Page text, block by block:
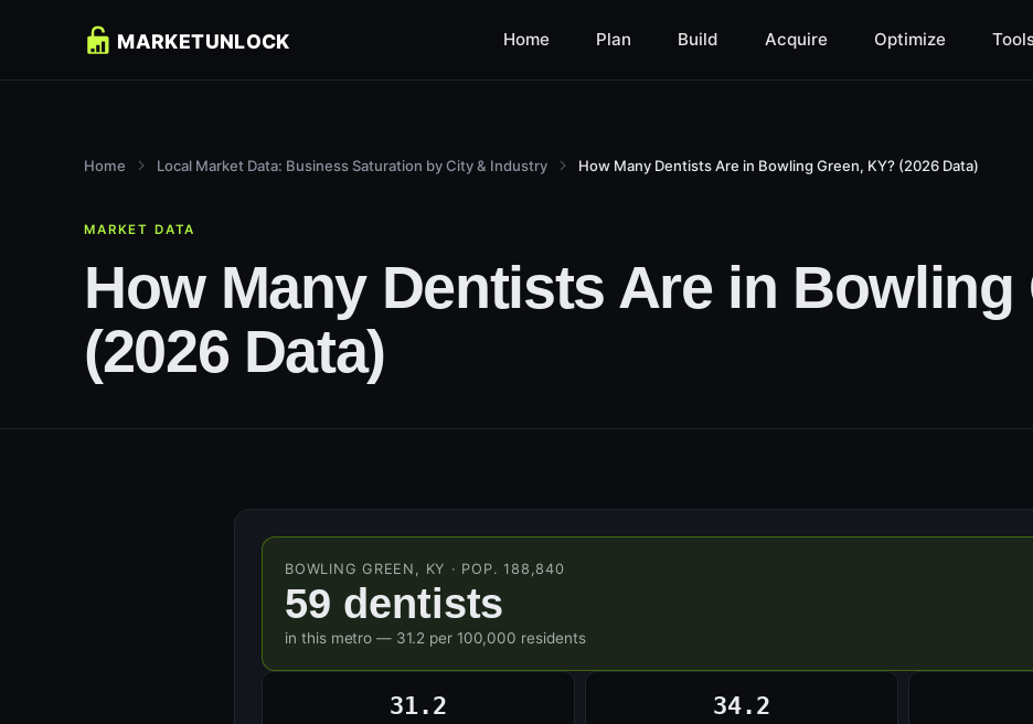
Home Plan Build Acquire Optimize
Home Local Market Data: Business Saturation by City & Industry How Many Dentists Are in Bowling Green, KY? (2026 Data)
MARKET DATA
How Many Dentists Are in Bowling
(2026 Data)
BOWLING GREEN, KY · POP. 188,840
59 dentists
in this metro — 31.2 per 100,000 residents
31.2 34.2